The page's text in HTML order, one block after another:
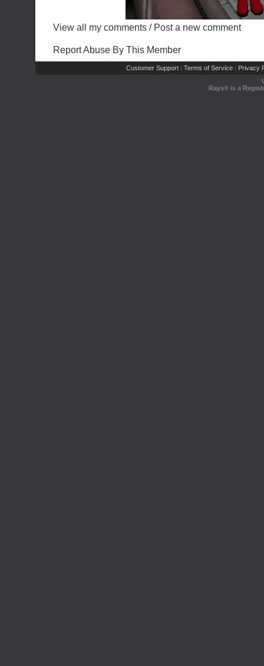
View all my comments / Post a new comment
Report Abuse By This Member
Customer Support | Terms of Service | Privacy
Rays® is a